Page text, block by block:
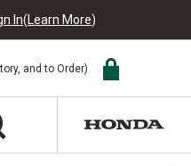
In(Learn More)
and to Order)